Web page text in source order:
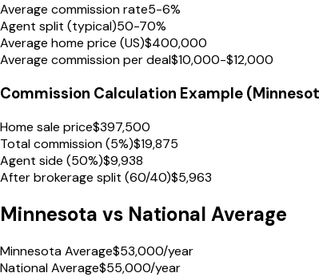
Average commission rate5-6%
Agent split (typical)50-70%
Average home price (US)$400,000
Average commission per deal$10,000-$12,000
Commission Calculation Example (
Home sale price$397,500
Total commission (5%)$19,875
Agent side (50%)$9,938
After brokerage split (60/40)$5,963
Minnesota vs National Average
Minnesota Average$53,000/year
National Average$55,000/year